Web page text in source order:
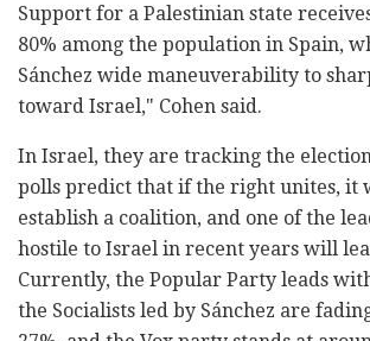
Support for a Palestinian state
80% among the population in Spain,
Sánchez wide maneuverability to
toward Israel," Cohen said.
In Israel, they are tracking the
polls predict that if the right unites, it
establish a coalition, and one of the
hostile to Israel in recent years will
Currently, the Popular Party leads
the Socialists led by Sánchez are